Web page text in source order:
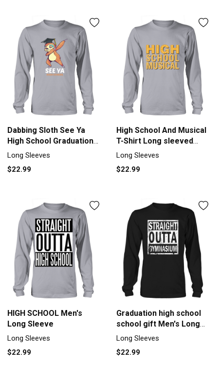
Dabbing Sloth See Ya
High School Graduation
Tshirt Men's Long Sleeve
Long Sleeves
$22.99
High School And Musical
T-Shirt Long sleeved
Unisex
Long Sleeves
$22.99
HIGH SCHOOL Men's
Long Sleeve
Long Sleeves
$22.99
Graduation high school
school gift Men's Long
Sleeve
Long Sleeves
$22.99